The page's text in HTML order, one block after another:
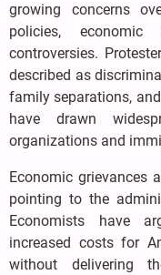
growing concerns
policies,
controversies.
described as
family separations,
have drawn
organizations and
Economic grievances
pointing to the
Economists have
increased costs for
without delivering